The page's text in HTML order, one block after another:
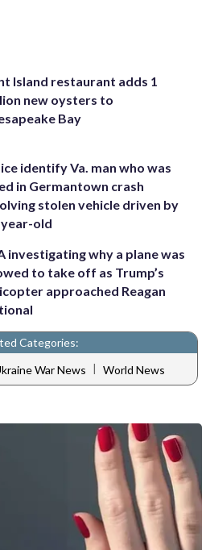
Island restaurant adds 1
new oysters to
Bay
identify Va. man who was
in Germantown crash
stolen vehicle driven by
old
investigating why a plane was
to take off as Trump’s
approached Reagan
Categories:
War News | World News